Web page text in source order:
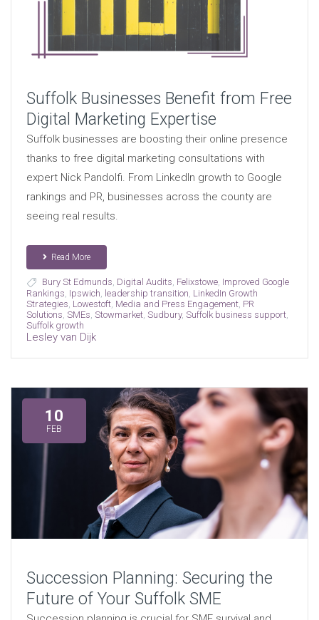
Suffolk Businesses Benefit from Free
Digital Marketing Expertise
Suffolk businesses are boosting their online presence
thanks to free digital marketing consultations with
expert Nick Pandolfi. From LinkedIn growth to Google
rankings and PR, businesses across the county are
seeing real results.
Read More
Bury St Edmunds Digital Audits Felixstowe, Improved Google
Rankings Ipswich leadership transition LinkedIn Growth
Strategies Lowestoft, Media and Press Engagement, PR
Solutions SMEs Stowmarket, Sudbury, Suffolk business support,
Suffolk growth
Lesley van Dijk
10
FEB
Succession Planning: Securing the
Future of Your Suffolk SME